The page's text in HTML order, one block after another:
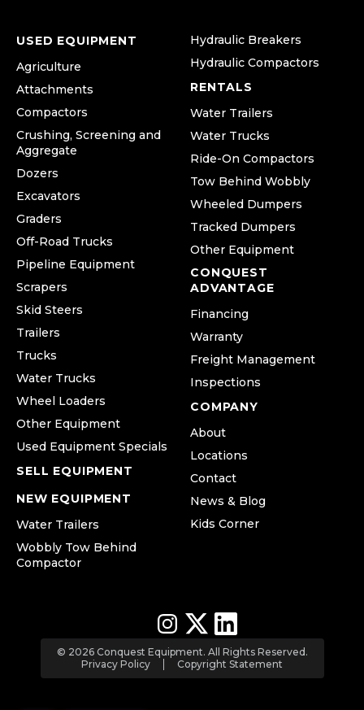
USED EQUIPMENT
Agriculture
Attachments
Compactors
Crushing, Screening and
Aggregate
Dozers
Excavators
Graders
Off-Road Trucks
Pipeline Equipment
Scrapers
Skid Steers
Trailers
Trucks
Water Trucks
Wheel Loaders
Other Equipment
Used Equipment Specials
SELL EQUIPMENT
NEW EQUIPMENT
Water Trailers
Wobbly Tow Behind
Compactor
Hydraulic Breakers
Hydraulic Compactors
RENTALS
Water Trailers
Water Trucks
Ride-On Compactors
Tow Behind Wobbly
Wheeled Dumpers
Tracked Dumpers
Other Equipment
CONQUEST
ADVANTAGE
Financing
Warranty
Freight Management
Inspections
COMPANY
About
Locations
Contact
News & Blog
Kids Corner
© 2026 Conquest Equipment. All Rights Reserved.
Privacy Policy
Copyright Statement